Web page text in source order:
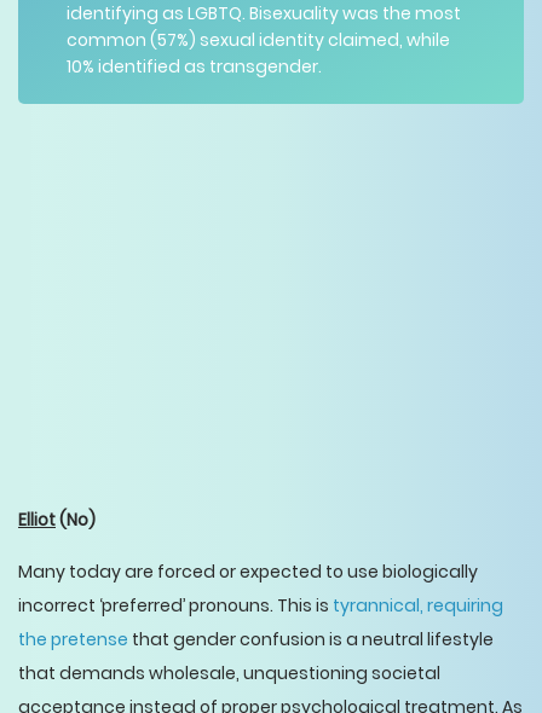
identifying as LGBTQ. Bisexuality was the most
common (57%) sexual identity claimed, while
10% identified as transgender.
Elliot(No)
Many today are forced or expected to use biologically
incorrect ‘preferred’ pronouns. This is tyrannical, requiring
the pretense that gender confusion is a neutral lifestyle
that demands wholesale, unquestioning societal
acceptance instead of proper psychological treatment. As